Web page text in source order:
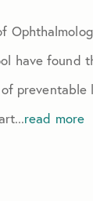
have found
preventable
read more